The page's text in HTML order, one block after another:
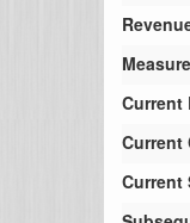
Current
Current
Current